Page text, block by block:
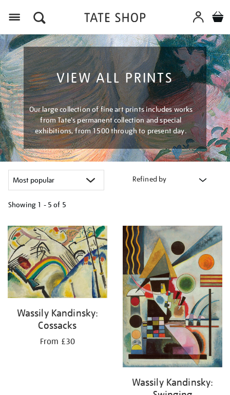
VIEW ALL PRINTS
Our large collection of fine art prints includes works
from Tate's permanent collection and special
exhibitions, from 1500 through to present day.
Refined by
Showing 1 - 5 of 5
your
results
by:
Wassily Kandinsky:
Cossacks
From £30
Wassily Kandinsky: